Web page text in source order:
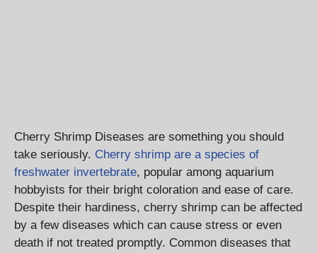
Cherry Shrimp Diseases are something you should
take seriously. Cherry shrimp are a species of
freshwater invertebrate, popular among aquarium
hobbyists for their bright coloration and ease of care.
Despite their hardiness, cherry shrimp can be affected
by a few diseases which can cause stress or even
death if not treated promptly. Common diseases that